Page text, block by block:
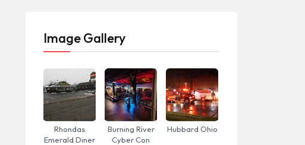
Image Gallery
Rhondas
Emerald Diner
Burning River
Cyber Con
Hubbard Ohio